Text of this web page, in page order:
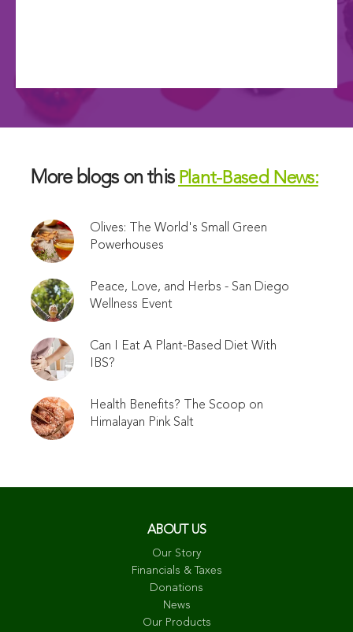
More blogs on this Plant-Based News:
Olives: The World's Small Green
Powerhouses
Peace, Love, and Herbs - San Diego
Wellness Event
Can I Eat A Plant-Based Diet With
IBS?
Health Benefits? The Scoop on
Himalayan Pink Salt
ABOUT US
Our Story
Financials & Taxes
Donations
News
Our Products